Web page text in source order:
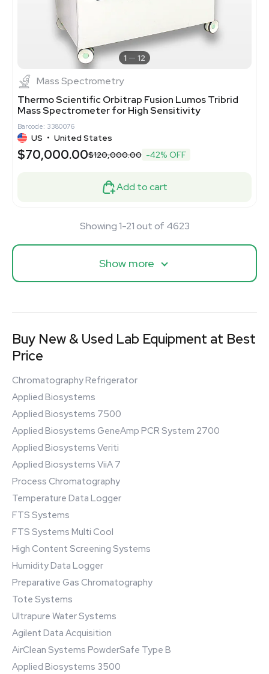
1 12
Mass Spectrometry
Thermo Scientific Orbitrap Fusion Lumos Tribrid
Mass Spectrometer for High Sensitivity
Barcode: 3380076
US • United States
$70,000.00$120,000.00 -42% OFF
Add to cart
Showing 1-21 out of 4623
Show more
Buy New & Used Lab Equipment at Best
Price
Chromatography Refrigerator
Applied Biosystems
Applied Biosystems 7500
Applied Biosystems GeneAmp PCR System 2700
Applied Biosystems Veriti
Applied Biosystems ViiA 7
Process Chromatography
Temperature Data Logger
FTS Systems
FTS Systems Multi Cool
High Content Screening Systems
Humidity Data Logger
Preparative Gas Chromatography
Tote Systems
Ultrapure Water Systems
Agilent Data Acquisition
AirClean Systems PowderSafe Type B
Applied Biosystems 3500